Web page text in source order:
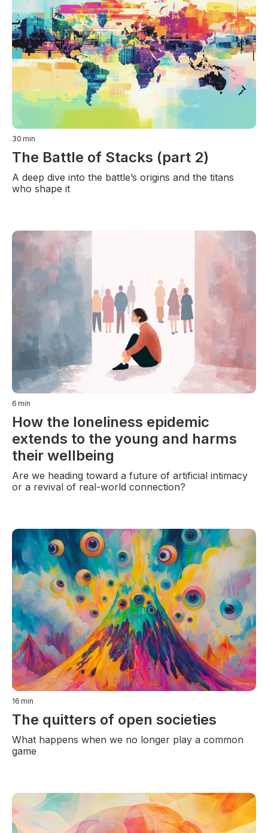
30 min
The Battle of Stacks (part 2)
A deep dive into the battle’s origins and the titans
who shape it
6 min
How the loneliness epidemic
extends to the young and harms
their wellbeing
Are we heading toward a future of artificial intimacy
or a revival of real-world connection?
16 min
The quitters of open societies
What happens when we no longer play a common
game